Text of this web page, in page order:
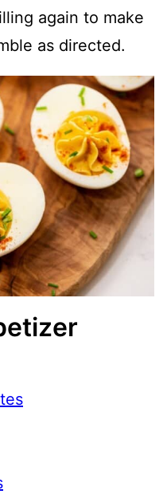
again to make
as directed.